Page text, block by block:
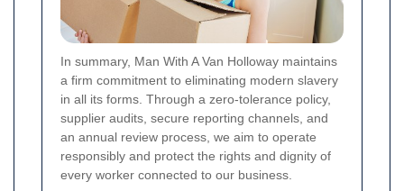
In summary, Man With A Van Holloway maintains
a firm commitment to eliminating modern slavery
in all its forms. Through a zero-tolerance policy,
supplier audits, secure reporting channels, and
an annual review process, we aim to operate
responsibly and protect the rights and dignity of
every worker connected to our business.